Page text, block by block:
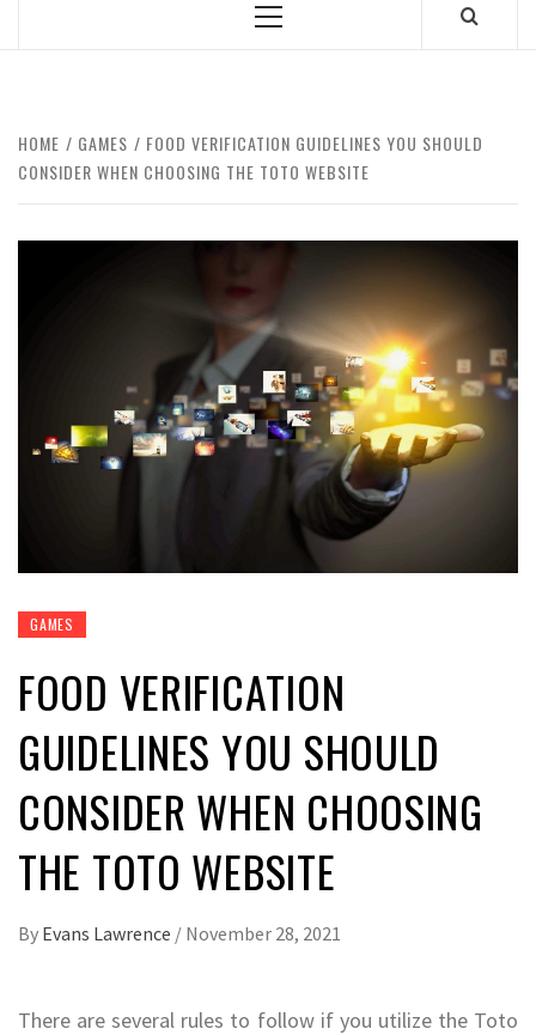
Primary
HOME GAMES
FOOD VERIFICATION GUIDELINES YOU SHOULD
CONSIDER WHEN CHOOSING THE TOTO WEBSITE
GAMES
FOOD VERIFICATION
GUIDELINES YOU SHOULD
CONSIDER WHEN CHOOSING
THE TOTO WEBSITE
By Evans Lawrence / November 28, 2021
There are several rules to follow if you utilize the Toto